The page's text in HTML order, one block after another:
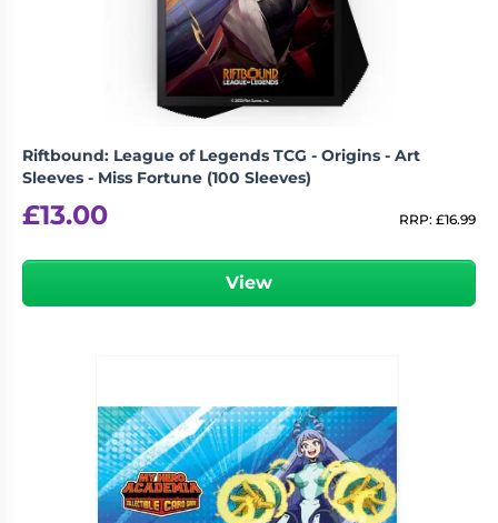
Riftbound: League of Legends TCG - Origins - Art
Sleeves - Miss Fortune (100 Sleeves)
£13.00 RRP: £16.99
View